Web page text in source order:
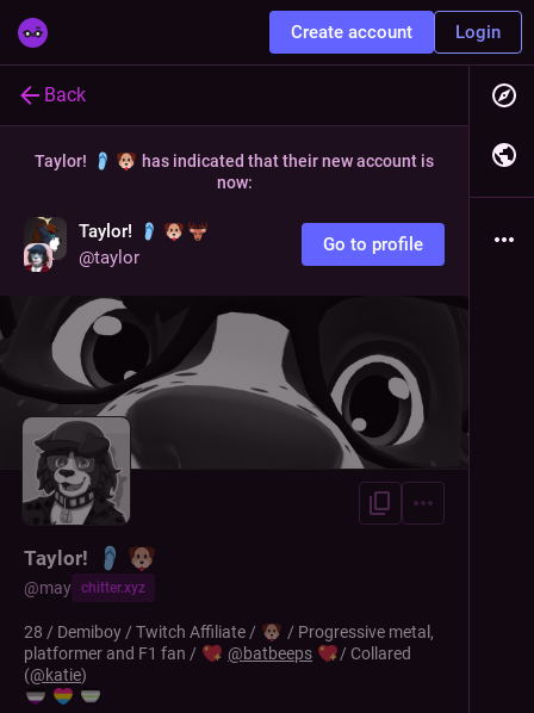
Create account Login
Back
Taylor!
has indicated that their new account is
now:
Taylor!
@taylor
Go to profile
Taylor!
@may chitter.xyz
28 / Demiboy / Twitch Affiliate /
/ Progressive metal,
platformer and F1 fan /
@batbeeps
/ Collared
(@katie)